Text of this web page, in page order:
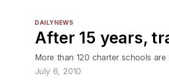
DAILYNEWS
After 15 years,
More than 120 charter schools
July 6, 2010